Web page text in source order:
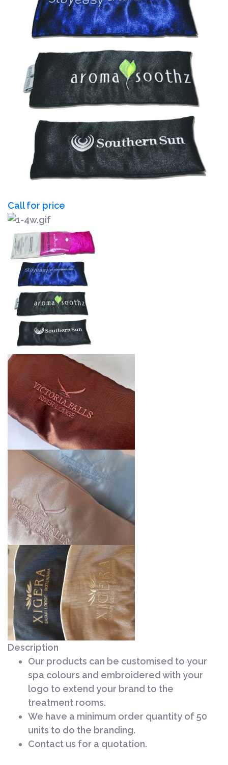
Call for price
Description
Our products can be customised to your
spa colours and embroidered with your
logo to extend your brand to the
treatment rooms.
We have a minimum order quantity of 50
units to do the branding.
Contact us for a quotation.